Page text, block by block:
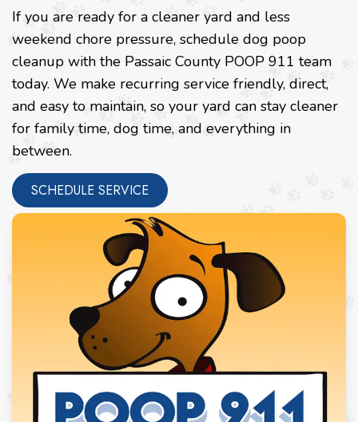
If you are ready for a cleaner yard and less
weekend chore pressure, schedule dog poop
cleanup with the Passaic County POOP 911 team
today. We make recurring service friendly, direct,
and easy to maintain, so your yard can stay cleaner
for family time, dog time, and everything in
between.
SCHEDULE SERVICE